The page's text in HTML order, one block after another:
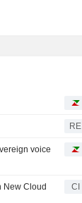
RE
voice
New Cloud
CI